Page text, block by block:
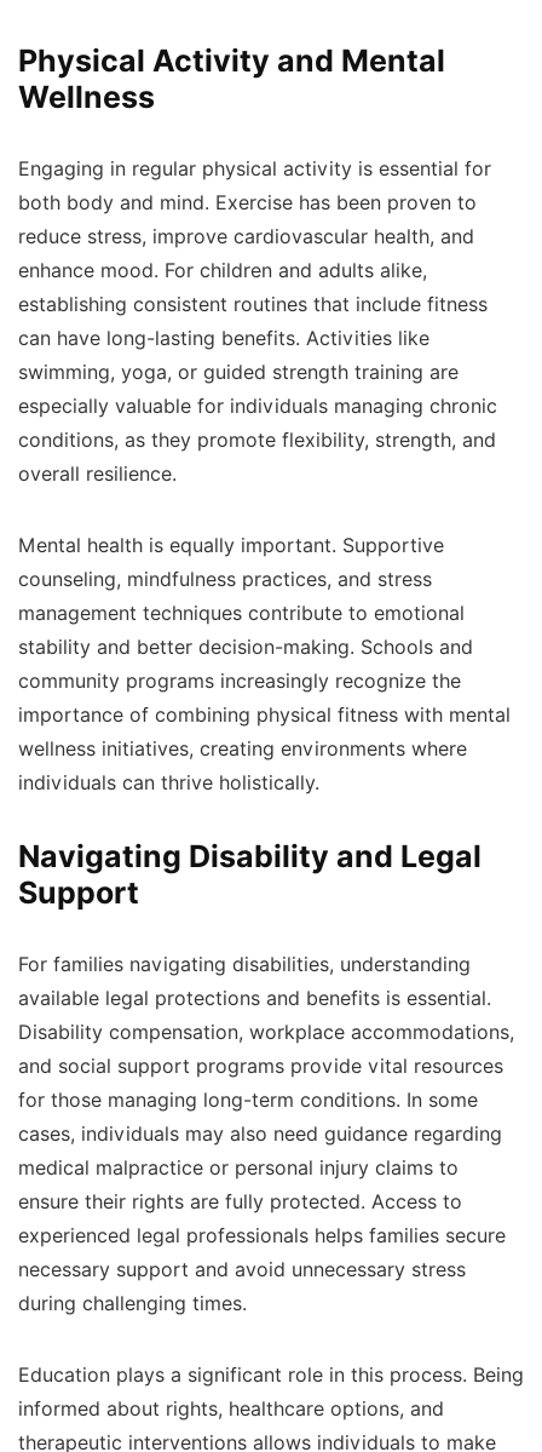
Physical Activity and Mental
Wellness
Engaging in regular physical activity is essential for
both body and mind. Exercise has been proven to
reduce stress, improve cardiovascular health, and
enhance mood. For children and adults alike,
establishing consistent routines that include fitness
can have long-lasting benefits. Activities like
swimming, yoga, or guided strength training are
especially valuable for individuals managing chronic
conditions, as they promote flexibility, strength, and
overall resilience.
Mental health is equally important. Supportive
counseling, mindfulness practices, and stress
management techniques contribute to emotional
stability and better decision-making. Schools and
community programs increasingly recognize the
importance of combining physical fitness with mental
wellness initiatives, creating environments where
individuals can thrive holistically.
Navigating Disability and Legal
Support
For families navigating disabilities, understanding
available legal protections and benefits is essential.
Disability compensation, workplace accommodations,
and social support programs provide vital resources
for those managing long-term conditions. In some
cases, individuals may also need guidance regarding
medical malpractice or personal injury claims to
ensure their rights are fully protected. Access to
experienced legal professionals helps families secure
necessary support and avoid unnecessary stress
during challenging times.
Education plays a significant role in this process. Being
informed about rights, healthcare options, and
therapeutic interventions allows individuals to make